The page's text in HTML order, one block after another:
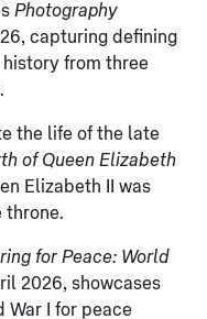
Photography
capturing defining
history from three
the life of the late
of Queen Elizabeth
Elizabeth II was
throne.
for Peace: World
2026, showcases
War I for peace